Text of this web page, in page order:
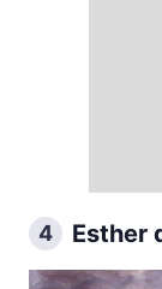
4 Esther